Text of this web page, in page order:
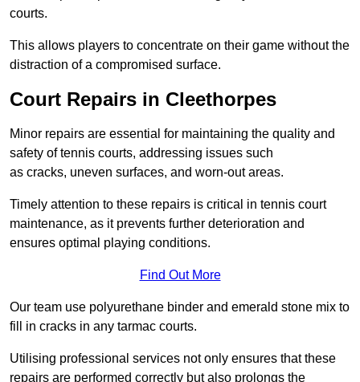
courts.
This allows players to concentrate on their game without the
distraction of a compromised surface.
Court Repairs in Cleethorpes
Minor repairs are essential for maintaining the quality and
safety of tennis courts, addressing issues such
as cracks, uneven surfaces, and worn-out areas.
Timely attention to these repairs is critical in tennis court
maintenance, as it prevents further deterioration and
ensures optimal playing conditions.
Find Out More
Our team use polyurethane binder and emerald stone mix to
fill in cracks in any tarmac courts.
Utilising professional services not only ensures that these
repairs are performed correctly but also prolongs the